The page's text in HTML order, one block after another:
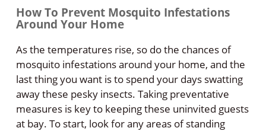
How To Prevent Mosquito Infestations
Around Your Home
As the temperatures rise, so do the chances of
mosquito infestations around your home, and the
last thing you want is to spend your days swatting
away these pesky insects. Taking preventative
measures is key to keeping these uninvited guests
at bay. To start, look for any areas of standing